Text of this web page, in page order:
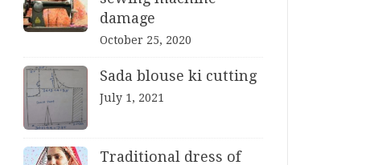
damage
October 25, 2020
Sada blouse ki cutting
July 1, 2021
Traditional dress of